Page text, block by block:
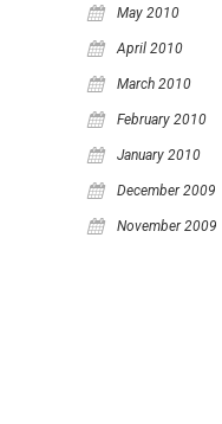
May 2010
April 2010
March 2010
February 2010
January 2010
December 2009
November 2009